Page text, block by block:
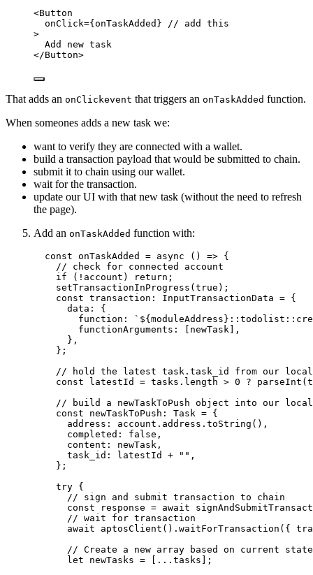
<Button
onClick={ onTaskAdded }
// add this
>
Add new task
</Button>
That adds an onClickevent that triggers an onTaskAdded function.
When someones adds a new task we:
want to verify they are connected with a wallet.
build a transaction payload that would be submitted to chain.
submit it to chain using our wallet.
wait for the transaction.
update our UI with that new task (without the need to refresh
the page).
Add an onTaskAdded function with:
const onTaskAdded = async ()
=> {
// check for connected account
if
( ! account)
return;
setTransactionInProgress ( true ) ;
const transaction : InputTransactionData = {
data: {
function:
` ${ moduleAddress }
functionArguments:
[newTask]
,
},
};
// hold the latest task.task_id from our
const
latestId = tasks . length > 0 ? parseInt
// build a newTaskToPush object into our
const newTaskToPush : Task = {
address: account . address . toString () ,
completed: false ,
content: newTask ,
task_id:
latestId + "" ,
};
try {
// sign and submit transaction to chain
const
response = await
// wait for transaction
await aptosClient () . waitForTransaction ( {
// Create a new array based on current
let newTasks = ... tasks]
;